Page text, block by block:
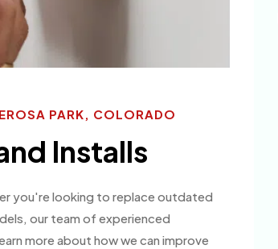
PARK, COLORADO
Installs
you're looking to replace outdated
our team of experienced
more about how we can improve